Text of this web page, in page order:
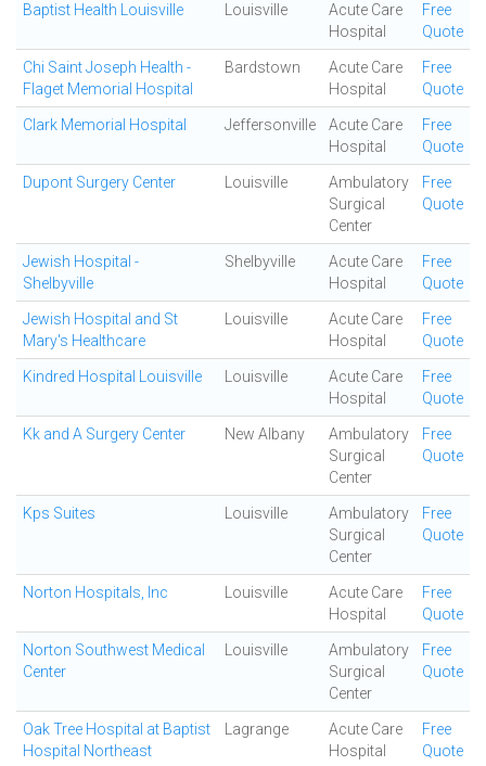
Baptist Health Louisville Louisville
Acute Care
Hospital
Free
Quote
Chi Saint Joseph Health -
Flaget Memorial Hospital
Bardstown
Acute Care
Hospital
Free
Quote
Clark Memorial Hospital Jeffersonville
Acute Care
Hospital
Free
Quote
Dupont Surgery Center Louisville
Ambulatory
Surgical
Center
Free
Quote
Jewish Hospital -
Shelbyville
Shelbyville
Acute Care
Hospital
Free
Quote
Jewish Hospital and St
Mary's Healthcare
Louisville
Acute Care
Hospital
Free
Quote
Kindred Hospital Louisville Louisville
Acute Care
Hospital
Free
Quote
Kk and A Surgery Center New Albany
Ambulatory
Surgical
Center
Free
Quote
Kps Suites Louisville
Ambulatory
Surgical
Center
Free
Quote
Norton Hospitals, Inc Louisville
Acute Care
Hospital
Free
Quote
Norton Southwest Medical
Center
Louisville
Ambulatory
Surgical
Center
Free
Quote
Oak Tree Hospital at Baptist
Hospital Northeast
Lagrange
Acute Care
Hospital
Free
Quote